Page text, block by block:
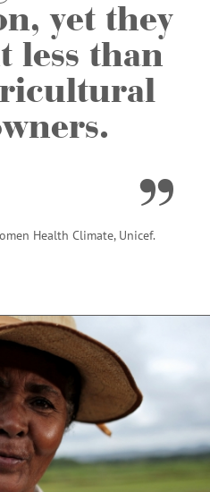
yet they
less than
Health Climate, Unicef.